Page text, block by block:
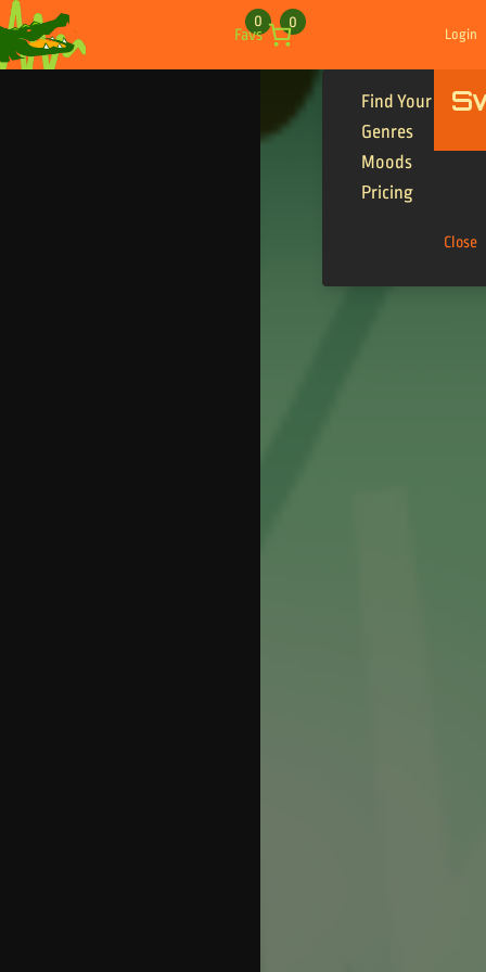
Skip to content
Favs
0 0
Login
Find Your Tracks
Genres
Moods
Pricing
Close